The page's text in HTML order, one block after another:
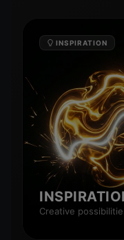
INSPIRATION
Creative